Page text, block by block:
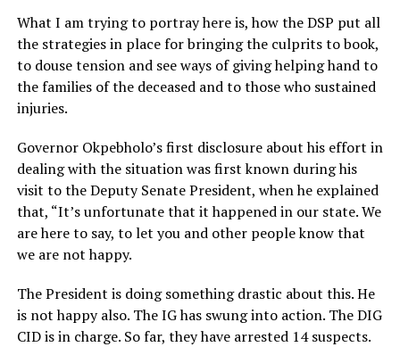
What I am trying to portray here is, how the DSP put all
the strategies in place for bringing the culprits to book,
to douse tension and see ways of giving helping hand to
the families of the deceased and to those who sustained
injuries.
Governor Okpebholo’s first disclosure about his effort in
dealing with the situation was first known during his
visit to the Deputy Senate President, when he explained
that, “It’s unfortunate that it happened in our state. We
are here to say, to let you and other people know that
we are not happy.
The President is doing something drastic about this. He
is not happy also. The IG has swung into action. The DIG
CID is in charge. So far, they have arrested 14 suspects.